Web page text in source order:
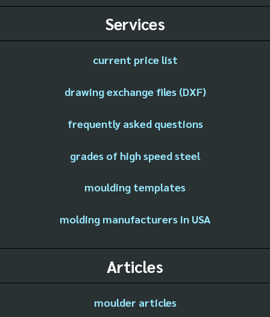
Services
current price list
drawing exchange files (DXF)
frequently asked questions
grades of high speed steel
moulding templates
molding manufacturers in USA
Articles
moulder articles